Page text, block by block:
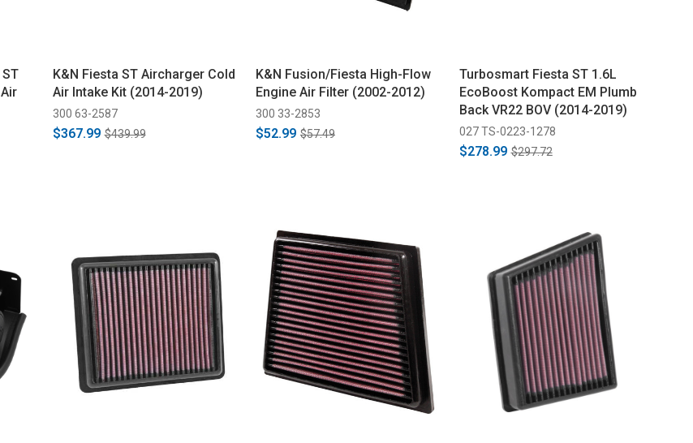
K&N Fiesta ST Aircharger Cold
Air Intake Kit (2014-2019)
300 63-2587
$367.99 $439.99
K&N Fusion/Fiesta High-Flow
Engine Air Filter (2002-2012)
300 33-2853
$52.99 $57.49
Turbosmart Fiesta ST 1.6L
EcoBoost Kompact EM Plumb
Back VR22 BOV (2014-2019)
027 TS-0223-1278
$278.99 $297.72